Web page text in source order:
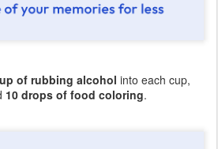
of rubbing alcohol into each cup,
10 drops of food coloring.